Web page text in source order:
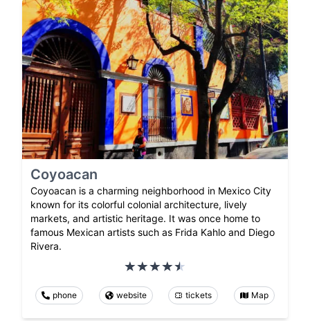
Coyoacan
Coyoacan is a charming neighborhood in Mexico City
known for its colorful colonial architecture, lively
markets, and artistic heritage. It was once home to
famous Mexican artists such as Frida Kahlo and Diego
Rivera.
phone website tickets Map